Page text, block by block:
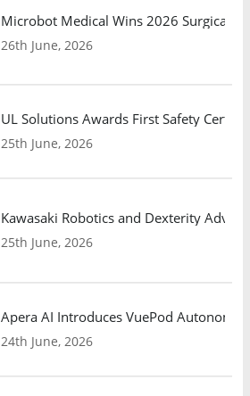
Microbot Medical Wins 2026 Surgical
26th June, 2026
UL Solutions Awards First Safety
25th June, 2026
Kawasaki Robotics and Dexterity
25th June, 2026
Apera AI Introduces VuePod
24th June, 2026